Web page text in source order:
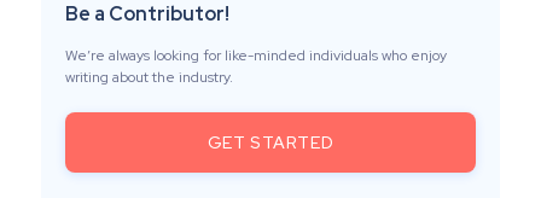
Be a Contributor!
We’re always looking for like-minded individuals who enjoy
writing about the industry.
GET STARTED